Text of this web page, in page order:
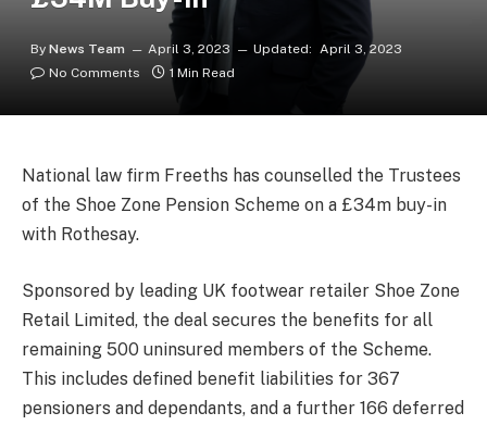
By News Team April 3, 2023 Updated: April 3, 2023
No Comments
1 Min Read
National law firm Freeths has counselled the Trustees
of the Shoe Zone Pension Scheme on a £34m buy-in
with Rothesay.
Sponsored by leading UK footwear retailer Shoe Zone
Retail Limited, the deal secures the benefits for all
remaining 500 uninsured members of the Scheme.
This includes defined benefit liabilities for 367
pensioners and dependants, and a further 166 deferred